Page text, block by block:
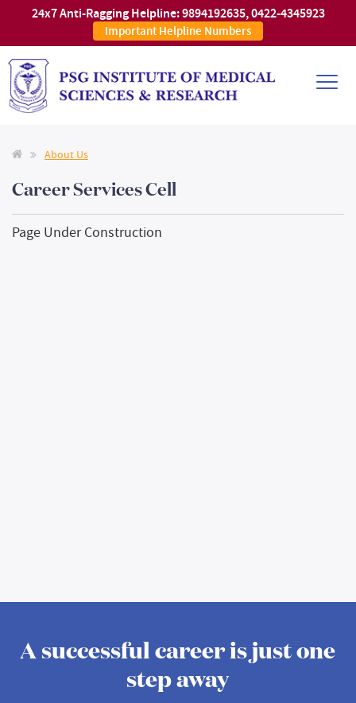
24x7 Anti-Ragging Helpline:9894192635,0422-4345923
Important Helpline Numbers
About Us
Career Services Cell
Page Under Construction
A successful career is just one
step away